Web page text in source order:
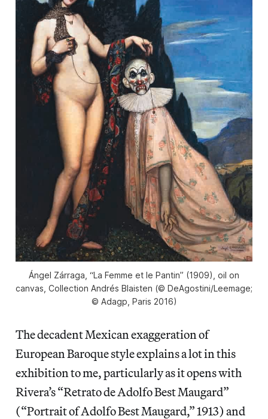
Ángel Zárraga, “La Femme et le Pantin” (1909), oil on
canvas, Collection Andrés Blaisten (© DeAgostini/Leemage;
© Adagp, Paris 2016)
The decadent Mexican exaggeration of
European Baroque style explains a lot in this
exhibition to me, particularly as it opens with
Rivera’s “Retrato de Adolfo Best Maugard”
(“Portrait of Adolfo Best Maugard,” 1913) and